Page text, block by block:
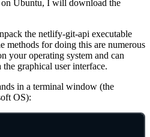
on Ubuntu, I will download the
the netlify-git-api executable
methods for doing this are numerous
your operating system and can
graphical user interface.
in a terminal window (the
OS):